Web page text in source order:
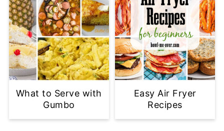
What to Serve with
Gumbo
Easy Air Fryer
Recipes